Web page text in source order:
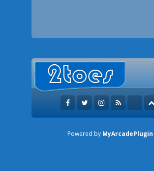
Powered by MyArcadePlugin